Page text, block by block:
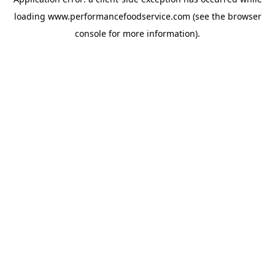
loading www.performancefoodservice.com (see the browser
console for more information).